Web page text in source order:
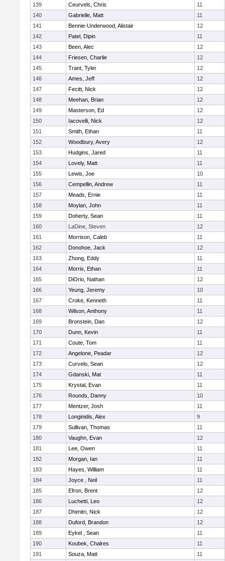
139
Ceurvels, Chris
11
140
Gabrielle, Matt
11
141
Bennie-Underwood, Alistair
12
142
Patel, Dipin
11
143
Been, Alec
12
144
Friesen, Charlie
12
145
Trant, Tyler
12
146
Ames, Jeff
12
147
Fecitt, Nick
12
148
Meehan, Brian
12
149
Masterson, Ed
12
150
Iacovelli, Nick
12
151
Smith, Ethan
11
152
Woodbury, Avery
12
153
Hudgins, Jared
11
154
Lovely, Matt
11
155
Lewis, Joe
10
156
Cempellin, Andrew
11
157
Meads, Ernie
11
158
Moylan, John
11
159
Doherty, Sean
11
160
LaDine, Steven
12
161
Morrison, Caleb
11
162
Donohoe, Jack
12
163
Zhong, Eddy
11
164
Morris, Ethan
11
165
DiOrio, Nathan
12
166
Yeung, Jeremy
10
167
Croke, Kenneth
11
168
Wilson, Anthony
11
169
Bronstein, Dan
12
170
Dunn, Kevin
11
171
Coute, Tom
11
172
Angelone, Peadar
12
173
Curvelo, Sean
12
174
Gdanski, Mat
11
175
Krystal, Evan
11
176
Rounds, Danny
10
177
Mentzer, Josh
11
178
Longinidis, Alex
9
179
Sullivan, Thomas
11
180
Vaughn, Evan
12
181
Lee, Owen
11
182
Morgan, Ian
11
183
Hayes, William
11
184
Joyce , Neil
11
185
Efron, Brent
12
186
Luchetti, Leo
12
187
Dhimitri, Nick
12
188
Duford, Brandon
12
189
Eykel , Sean
11
190
Koubek, Chalres
11
191
Souza, Matt
11